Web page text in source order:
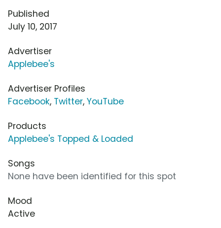
Published
July 10, 2017
Advertiser
Applebee's
Advertiser Profiles
Facebook, Twitter, YouTube
Products
Applebee's Topped & Loaded
Songs
None have been identified for this spot
Mood
Active